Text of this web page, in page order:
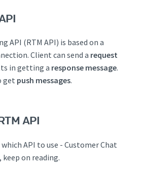
API (RTM API) is based on a
Client can send a request
in getting a response message.
get push messages.
API
API to use - Customer Chat
, keep on reading.